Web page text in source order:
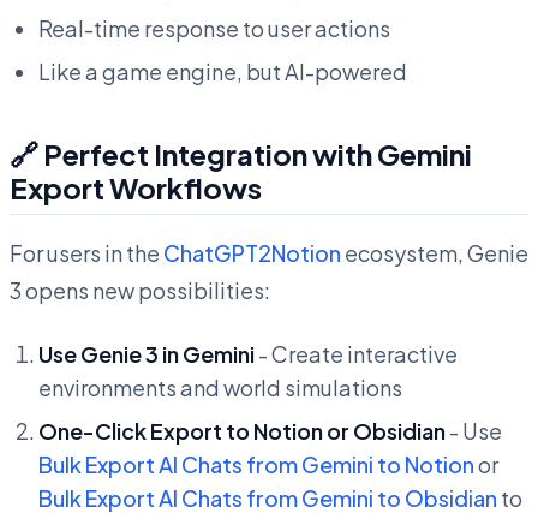
Real-time response to user actions
Like a game engine, but AI-powered
🔗 Perfect Integration with Gemini
Export Workflows
For users in the ChatGPT2Notion ecosystem, Genie
3 opens new possibilities:
Use Genie 3 in Gemini- Create interactive
environments and world simulations
One-Click Export to Notion or Obsidian- Use
Bulk Export AI Chats from Gemini to Notionor
Bulk Export AI Chats from Gemini to Obsidian to